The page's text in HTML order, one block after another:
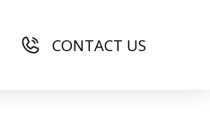
CONTACT US